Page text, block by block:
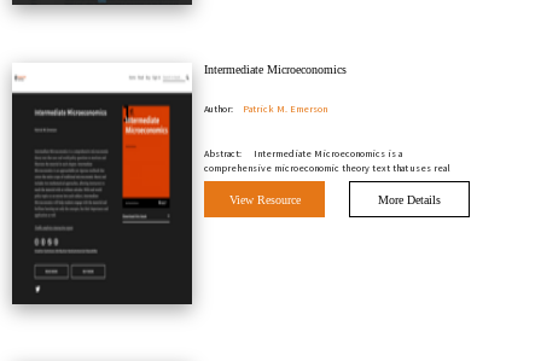
Intermediate Microeconomics
Author: Patrick M. Emerson
Abstract:
Intermediate Microeconomics is a
comprehensive microeconomic theory text that uses real
world polic…
View Resource More Details